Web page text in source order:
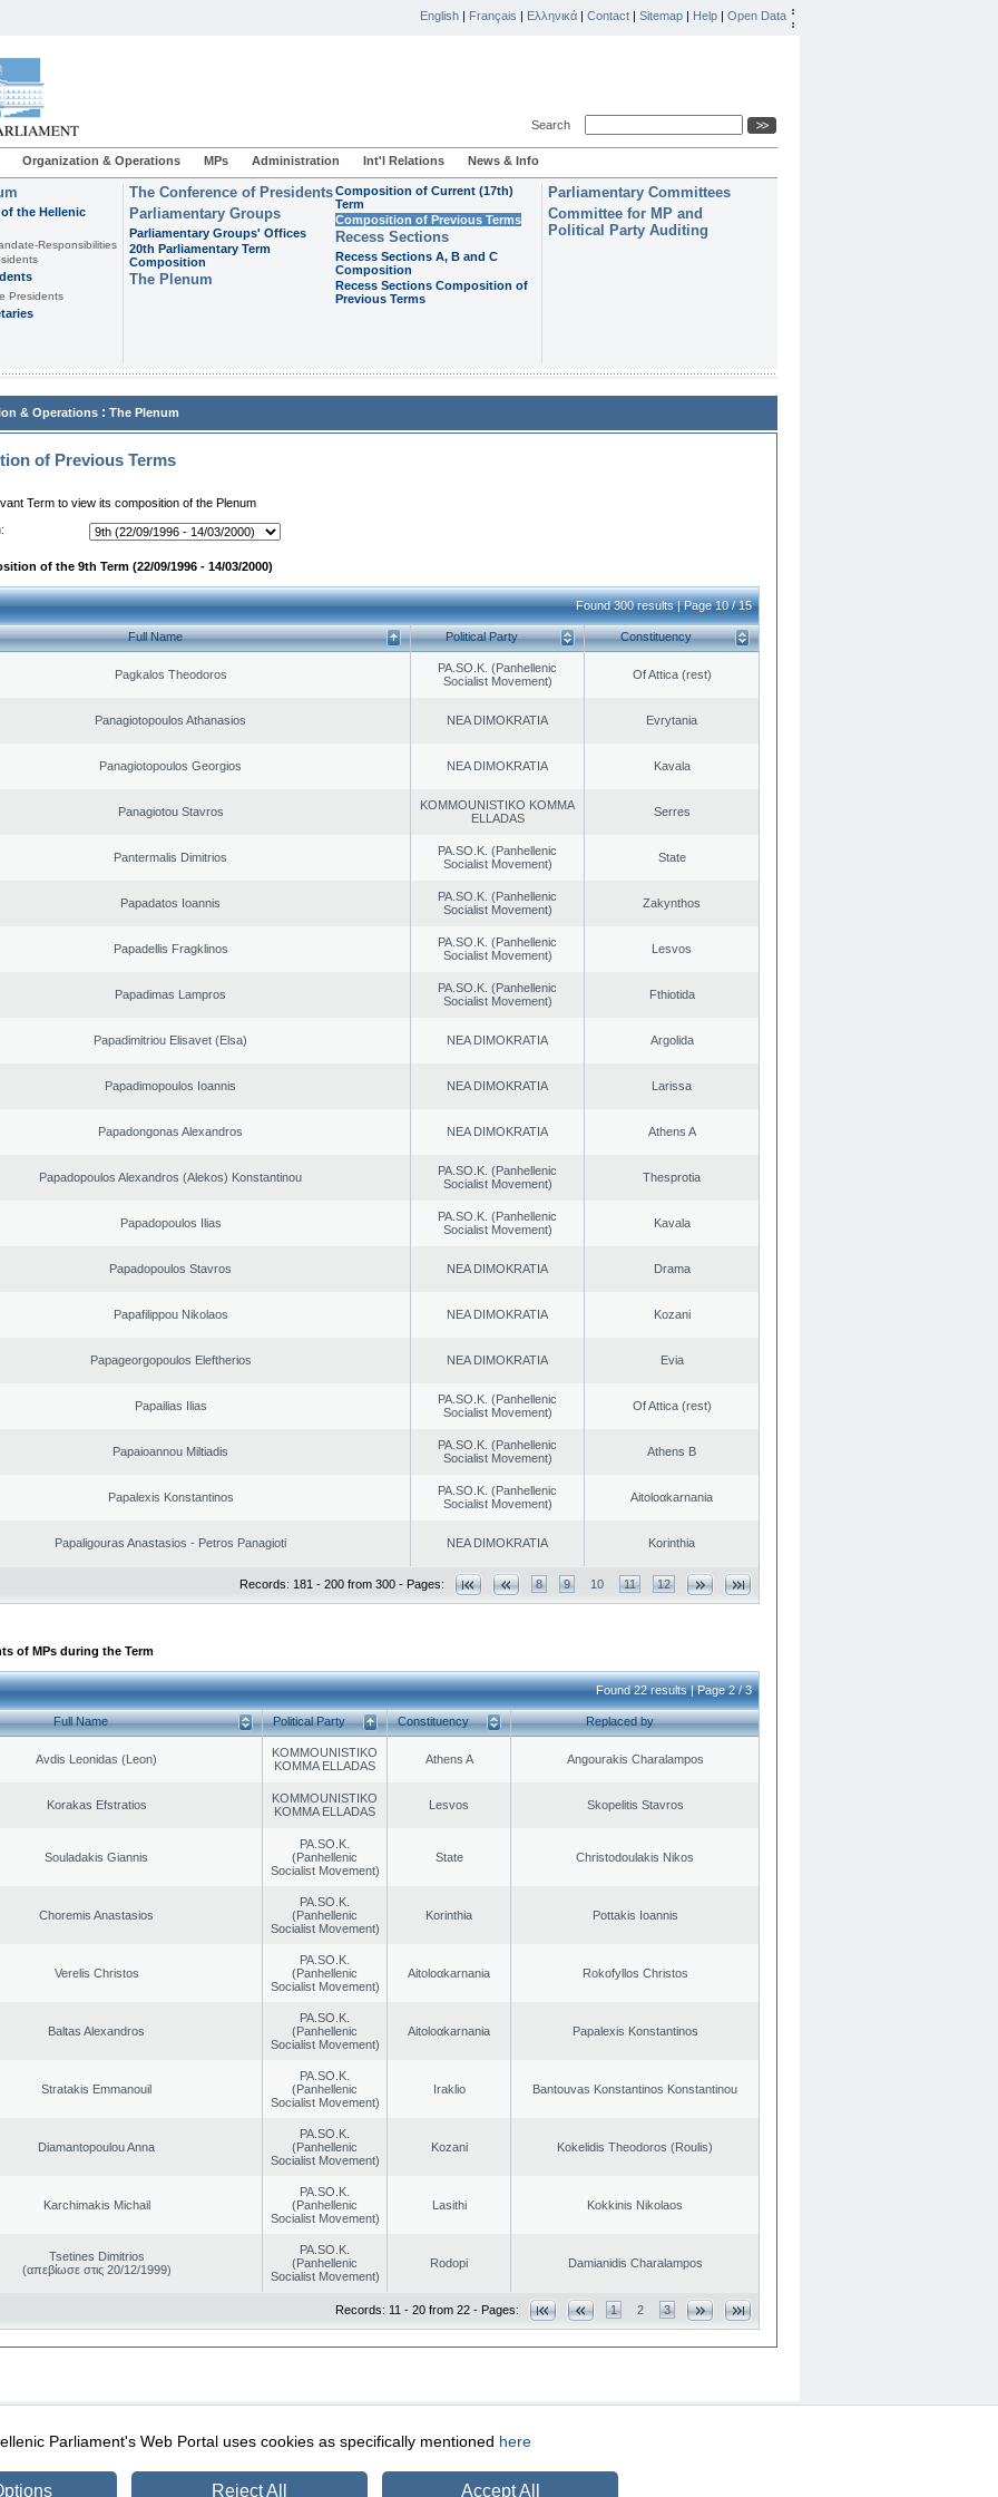
English | Français | Ελληνικά | Contact | Sitemap | Help | Open Data
Search
Organization & Operations MPs Administration Int'l Relations News & Info
the Hellenic
Responsibilities
Presidents
The Conference of Presidents
Parliamentary Groups
Parliamentary Groups' Offices
20th Parliamentary Term
Composition
The Plenum
Composition of Current (17th)
Term
Composition of Previous Terms
Recess Sections
Recess Sections A, B and C
Composition
Recess Sections Composition of
Previous Terms
Parliamentary Committees
Committee for MP and
Political Party Auditing
& Operations : The Plenum
of Previous Terms
Term to view its composition of the Plenum
of the 9th Term (22/09/1996 - 14/03/2000)
Found 300 results | Page 10 / 15
Full Name Political Party Constituency
Pagkalos Theodoros
PA.SO.K. (Panhellenic
Socialist Movement)
Of Attica (rest)
Panagiotopoulos Athanasios NEA DIMOKRATIA Evrytania
Panagiotopoulos Georgios NEA DIMOKRATIA Kavala
Panagiotou Stavros
KOMMOUNISTIKO KOMMA
ELLADAS
Serres
Pantermalis Dimitrios
PA.SO.K. (Panhellenic
Socialist Movement)
State
Papadatos Ioannis
PA.SO.K. (Panhellenic
Socialist Movement)
Zakynthos
Papadellis Fragklinos
PA.SO.K. (Panhellenic
Socialist Movement)
Lesvos
Papadimas Lampros
PA.SO.K. (Panhellenic
Socialist Movement)
Fthiotida
Papadimitriou Elisavet (Elsa) NEA DIMOKRATIA Argolida
Papadimopoulos Ioannis NEA DIMOKRATIA Larissa
Papadongonas Alexandros NEA DIMOKRATIA Athens A
Papadopoulos Alexandros (Alekos) Konstantinou
PA.SO.K. (Panhellenic
Socialist Movement)
Thesprotia
Papadopoulos Ilias
PA.SO.K. (Panhellenic
Socialist Movement)
Kavala
Papadopoulos Stavros NEA DIMOKRATIA Drama
Papafilippou Nikolaos NEA DIMOKRATIA Kozani
Papageorgopoulos Eleftherios NEA DIMOKRATIA Evia
Papailias Ilias
PA.SO.K. (Panhellenic
Socialist Movement)
Of Attica (rest)
Papaioannou Miltiadis
PA.SO.K. (Panhellenic
Socialist Movement)
Athens B
Papalexis Konstantinos
PA.SO.K. (Panhellenic
Socialist Movement)
Aitoloαkarnania
Papaligouras Anastasios - Petros Panagioti NEA DIMOKRATIA Korinthia
Records: 181 - 200 from 300 - Pages: 8 9 10 11 12
of MPs during the Term
Found 22 results | Page 2 / 3
Full Name Political Party Constituency Replaced by
Avdis Leonidas (Leon)
KOMMOUNISTIKO
KOMMA ELLADAS
Athens A Angourakis Charalampos
Korakas Efstratios
KOMMOUNISTIKO
KOMMA ELLADAS
Lesvos Skopelitis Stavros
Souladakis Giannis
PA.SO.K.
(Panhellenic
Socialist Movement)
State Christodoulakis Nikos
Choremis Anastasios
PA.SO.K.
(Panhellenic
Socialist Movement)
Korinthia Pottakis Ioannis
Verelis Christos
PA.SO.K.
(Panhellenic
Socialist Movement)
Aitoloαkarnania Rokofyllos Christos
Baltas Alexandros
PA.SO.K.
(Panhellenic
Socialist Movement)
Aitoloαkarnania Papalexis Konstantinos
Stratakis Emmanouil
PA.SO.K.
(Panhellenic
Socialist Movement)
Iraklio Bantouvas Konstantinos Konstantinou
Diamantopoulou Anna
PA.SO.K.
(Panhellenic
Socialist Movement)
Kozani Kokelidis Theodoros (Roulis)
Karchimakis Michail
PA.SO.K.
(Panhellenic
Socialist Movement)
Lasithi Kokkinis Nikolaos
Tsetines Dimitrios
(απεβίωσε στις 20/12/1999)
PA.SO.K.
(Panhellenic
Socialist Movement)
Rodopi Damianidis Charalampos
Records: 11 - 20 from 22 - Pages: 1 2 3
Security & Access
Parliament's Web Portal uses cookies as specifically mentioned here
Reject All Accept All